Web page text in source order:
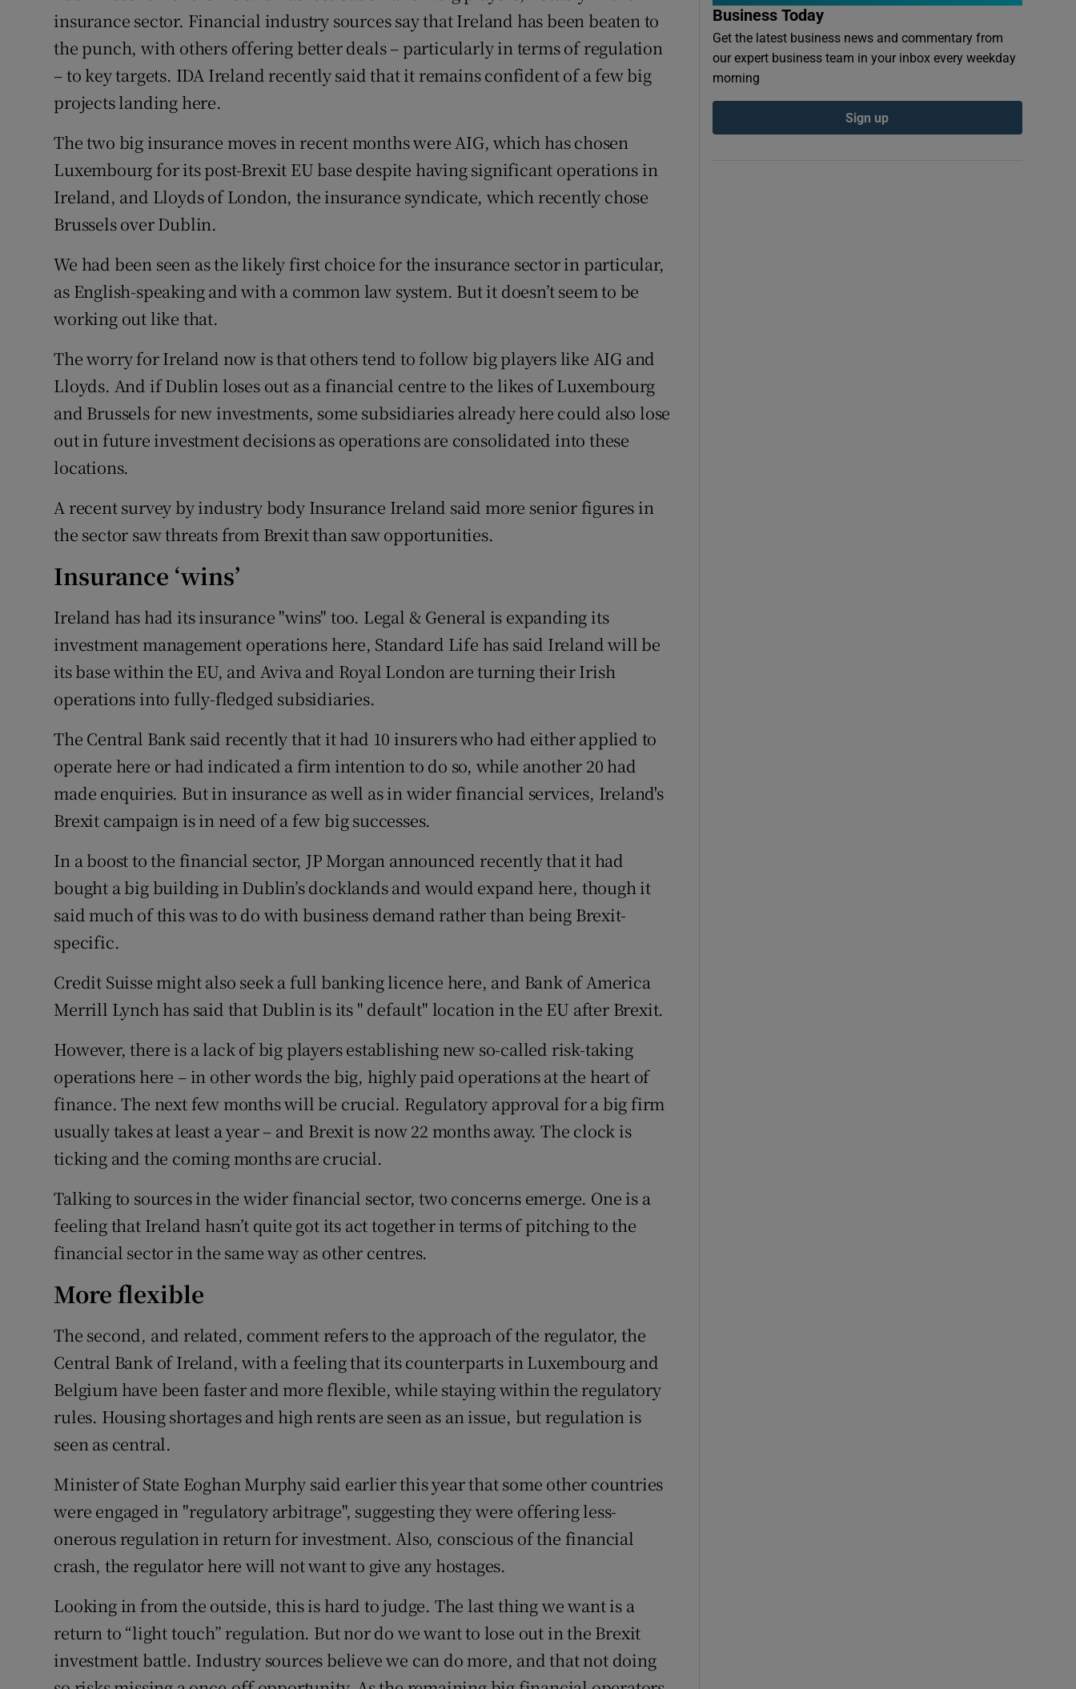
insurance sector. Financial industry sources say that Ireland has been beaten to
the punch, with others offering better deals – particularly in terms of regulation
– to key targets. IDA Ireland recently said that it remains confident of a few big
projects landing here.
The two big insurance moves in recent months were AIG, which has chosen
Luxembourg for its post-Brexit EU base despite having significant operations in
Ireland, and Lloyds of London, the insurance syndicate, which recently chose
Brussels over Dublin.
We had been seen as the likely first choice for the insurance sector in particular,
as English-speaking and with a common law system. But it doesn’t seem to be
working out like that.
The worry for Ireland now is that others tend to follow big players like AIG and
Lloyds. And if Dublin loses out as a financial centre to the likes of Luxembourg
and Brussels for new investments, some subsidiaries already here could also lose
out in future investment decisions as operations are consolidated into these
locations.
A recent survey by industry body Insurance Ireland said more senior figures in
the sector saw threats from Brexit than saw opportunities.
Insurance ‘wins’
Ireland has had its insurance "wins" too. Legal & General is expanding its
investment management operations here, Standard Life has said Ireland will be
its base within the EU, and Aviva and Royal London are turning their Irish
operations into fully-fledged subsidiaries.
The Central Bank said recently that it had 10 insurers who had either applied to
operate here or had indicated a firm intention to do so, while another 20 had
made enquiries. But in insurance as well as in wider financial services, Ireland's
Brexit campaign is in need of a few big successes.
In a boost to the financial sector, JP Morgan announced recently that it had
bought a big building in Dublin’s docklands and would expand here, though it
said much of this was to do with business demand rather than being Brexit-
specific.
Credit Suisse might also seek a full banking licence here, and Bank of America
Merrill Lynch has said that Dublin is its " default" location in the EU after Brexit.
However, there is a lack of big players establishing new so-called risk-taking
operations here – in other words the big, highly paid operations at the heart of
finance. The next few months will be crucial. Regulatory approval for a big firm
usually takes at least a year – and Brexit is now 22 months away. The clock is
ticking and the coming months are crucial.
Talking to sources in the wider financial sector, two concerns emerge. One is a
feeling that Ireland hasn’t quite got its act together in terms of pitching to the
financial sector in the same way as other centres.
More flexible
The second, and related, comment refers to the approach of the regulator, the
Central Bank of Ireland, with a feeling that its counterparts in Luxembourg and
Belgium have been faster and more flexible, while staying within the regulatory
rules. Housing shortages and high rents are seen as an issue, but regulation is
seen as central.
Minister of State Eoghan Murphy said earlier this year that some other countries
were engaged in "regulatory arbitrage", suggesting they were offering less-
onerous regulation in return for investment. Also, conscious of the financial
crash, the regulator here will not want to give any hostages.
Looking in from the outside, this is hard to judge. The last thing we want is a
return to “light touch” regulation. But nor do we want to lose out in the Brexit
investment battle. Industry sources believe we can do more, and that not doing
Business Today
Get the latest business news and commentary from
our expert business team in your inbox every weekday
morning
Sign up